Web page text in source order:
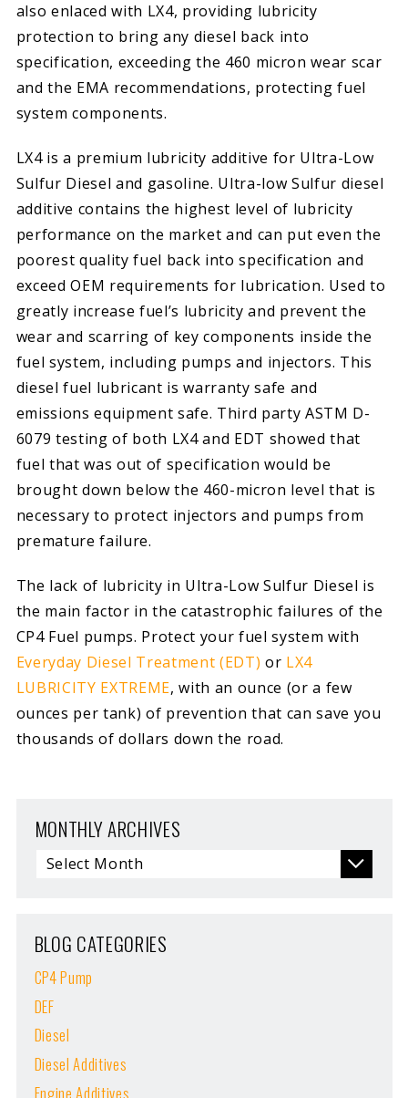
also enlaced with LX4, providing lubricity
protection to bring any diesel back into
specification, exceeding the 460 micron wear scar
and the EMA recommendations, protecting fuel
system components.
LX4 is a premium lubricity additive for Ultra-Low
Sulfur Diesel and gasoline. Ultra-low Sulfur diesel
additive contains the highest level of lubricity
performance on the market and can put even the
poorest quality fuel back into specification and
exceed OEM requirements for lubrication. Used to
greatly increase fuel’s lubricity and prevent the
wear and scarring of key components inside the
fuel system, including pumps and injectors. This
diesel fuel lubricant is warranty safe and
emissions equipment safe. Third party ASTM D-
6079 testing of both LX4 and EDT showed that
fuel that was out of specification would be
brought down below the 460-micron level that is
necessary to protect injectors and pumps from
premature failure.
The lack of lubricity in Ultra-Low Sulfur Diesel is
the main factor in the catastrophic failures of the
CP4 Fuel pumps. Protect your fuel system with
Everyday Diesel Treatment (EDT) or LX4
LUBRICITY EXTREME, with an ounce (or a few
ounces per tank) of prevention that can save you
thousands of dollars down the road.
MONTHLY ARCHIVES
BLOG CATEGORIES
CP4 Pump
DEF
Diesel
Diesel Additives
Engine Additives